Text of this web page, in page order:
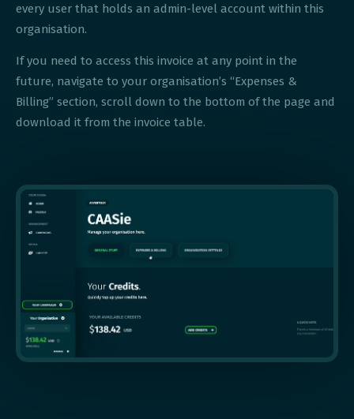
every user that holds an admin-level account within this
organisation.
If you need to access this invoice at any point in the
future, navigate to your organisation’s “Expenses &
Billing” section, scroll down to the bottom of the page and
download it from the invoice table.